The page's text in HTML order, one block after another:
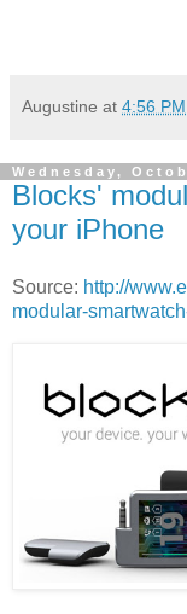
Augustine at 4:56 PM
Wednesday,
Blocks'
your iPhone
Source: http://
modular-